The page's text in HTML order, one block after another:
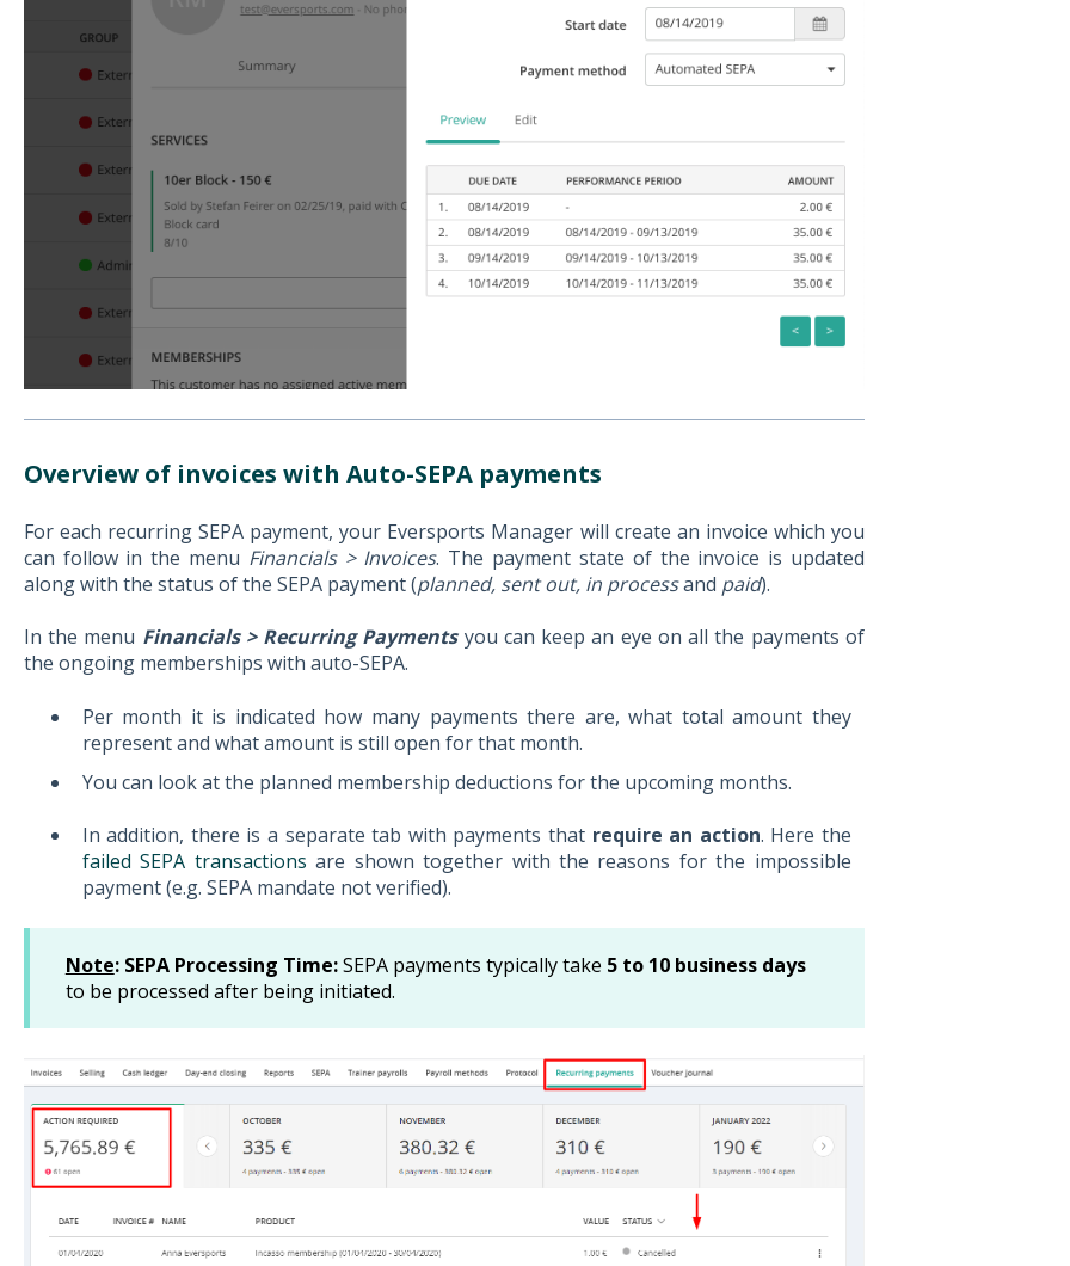
Overview of invoices with Auto-SEPA payments
For each recurring SEPA payment, your Eversports Manager will create an invoice which you
can follow in the menu Financials > Invoices. The payment state of the invoice is updated
along with the status of the SEPA payment (planned, sent out, in processand paid).
In the menu Financials > Recurring Paymentsyou can keep an eye on all the payments of
the ongoing memberships with auto-SEPA.
Per month it is indicated how many payments there are, what total amount they
represent and what amount is still open for that month.
You can look at the planned membership deductions for the upcoming months.
In addition, there is a separate tab with payments that require an action. Here the
failed SEPA transactions are shown together with the reasons for the impossible
payment (e.g. SEPA mandate not verified).
Note: SEPA Processing Time:SEPA payments typically take 5 to 10 business days
to be processed after being initiated.